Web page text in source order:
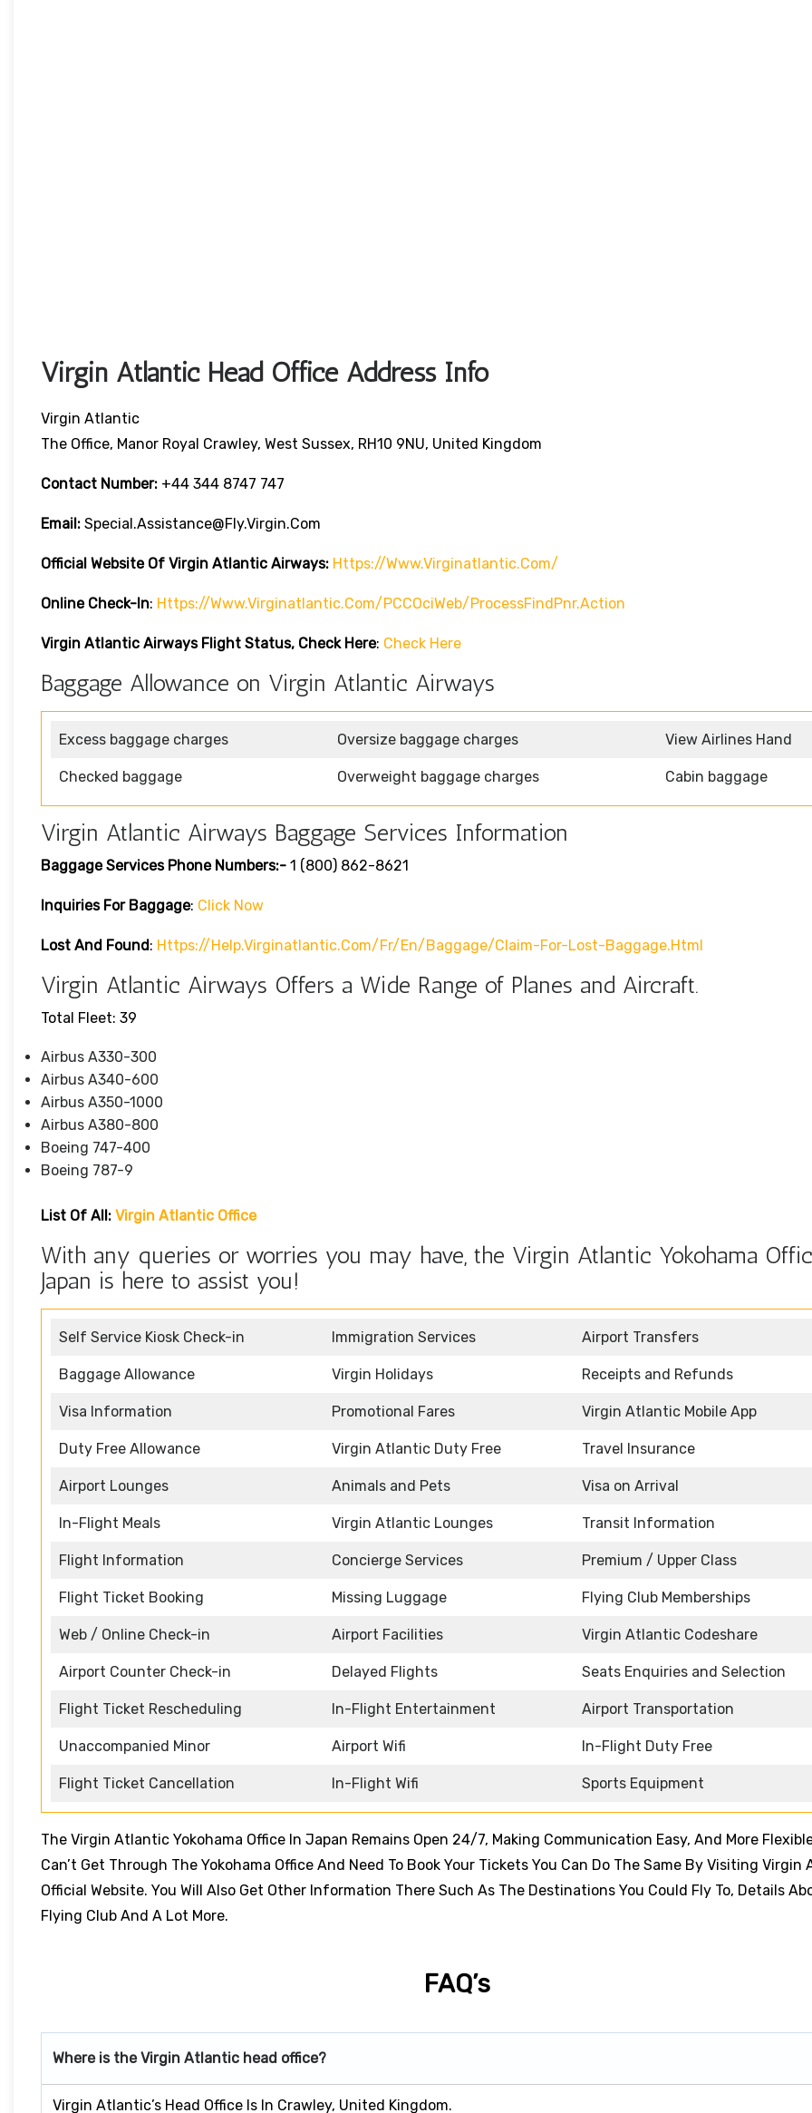
Virgin Atlantic Head Office Address Info
Virgin Atlantic
The Office, Manor Royal Crawley, West Sussex, RH10 9NU, United Kingdom
Contact Number: +44 344 8747 747
Email: Special.assistance@fly.virgin.com
Official Website Of Virgin Atlantic Airways: Https://www.virginatlantic.com/
Online Check-In: Https://www.virginatlantic.com/PCCOciWeb/processFindPnr.action
Virgin Atlantic Airways Flight Status, Check Here: Check Here
Baggage Allowance on Virgin Atlantic Airways
Excess baggage charges Oversize baggage charges View Airlines Hand
Checked baggage Overweight baggage charges Cabin baggage
Virgin Atlantic Airways Baggage Services Information
Baggage Services Phone Numbers:- 1 (800) 862-8621
Inquiries For Baggage: Click Now
Lost And Found: Https://help.virginatlantic.com/fr/en/baggage/claim-For-Lost-Baggage.html
Virgin Atlantic Airways Offers a Wide Range of Planes and Aircraft.
Total Fleet: 39
Airbus A330-300
Airbus A340-600
Airbus A350-1000
Airbus A380-800
Boeing 747-400
Boeing 787-9
List Of All: Virgin Atlantic Office
With any queries or worries you may have, the Virgin Atlantic Yokohama
Japan is here to assist you!
Self Service Kiosk Check-in Immigration Services Airport Transfers
Baggage Allowance Virgin Holidays Receipts and Refunds
Visa Information Promotional Fares Virgin Atlantic Mobile App
Duty Free Allowance Virgin Atlantic Duty Free Travel Insurance
Airport Lounges Animals and Pets Visa on Arrival
In-Flight Meals Virgin Atlantic Lounges Transit Information
Flight Information Concierge Services Premium / Upper Class
Flight Ticket Booking Missing Luggage Flying Club Memberships
Web / Online Check-in Airport Facilities Virgin Atlantic Codeshare
Airport Counter Check-in Delayed Flights Seats Enquiries and Selection
Flight Ticket Rescheduling In-Flight Entertainment Airport Transportation
Unaccompanied Minor Airport Wifi In-Flight Duty Free
Flight Ticket Cancellation In-Flight Wifi Sports Equipment
The Virgin Atlantic Yokohama Office In Japan Remains Open 24/7, Making Communication Easy, And More
Can’t Get Through The Yokohama Office And Need To Book Your Tickets You Can Do The Same By Visiting Virgin
Official Website. You Will Also Get Other Information There Such As The Destinations You Could Fly To, Details
Flying Club And A Lot More.
FAQ’s
Where is the Virgin Atlantic head office?
Virgin Atlantic’s Head Office Is In Crawley, United Kingdom.